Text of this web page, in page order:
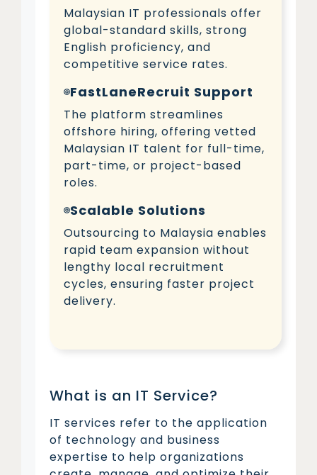
Malaysian IT professionals offer
global-standard skills, strong
English proficiency, and
competitive service rates.
FastLaneRecruit Support
The platform streamlines
offshore hiring, offering vetted
Malaysian IT talent for full-time,
part-time, or project-based
roles.
Scalable Solutions
Outsourcing to Malaysia enables
rapid team expansion without
lengthy local recruitment
cycles, ensuring faster project
delivery.
What is an IT Service?
IT services refer to the application
of technology and business
expertise to help organizations